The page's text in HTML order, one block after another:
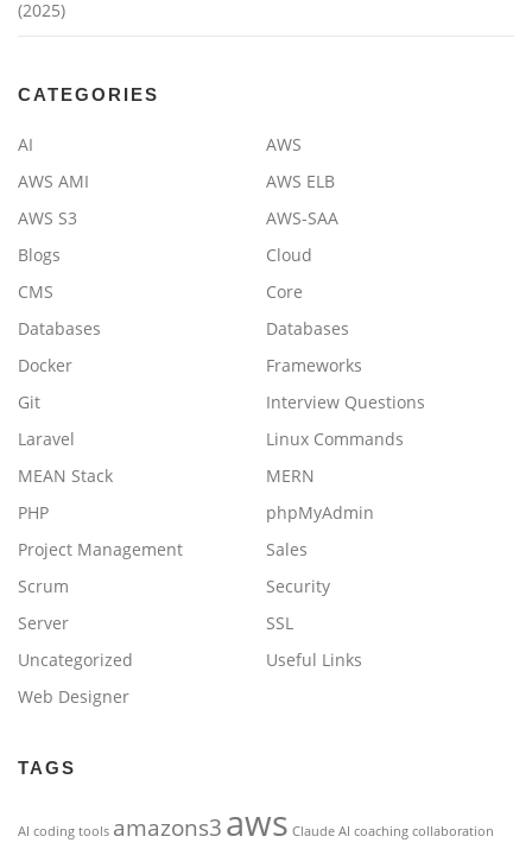
(2025)
CATEGORIES
AI
AWS
AWS AMI
AWS ELB
AWS S3
AWS-SAA
Blogs
Cloud
CMS
Core
Databases
Databases
Docker
Frameworks
Git
Interview Questions
Laravel
Linux Commands
MEAN Stack
MERN
PHP
phpMyAdmin
Project Management
Sales
Scrum
Security
Server
SSL
Uncategorized
Useful Links
Web Designer
TAGS
AI coding tools amazons3aws Claude AI coaching collaboration